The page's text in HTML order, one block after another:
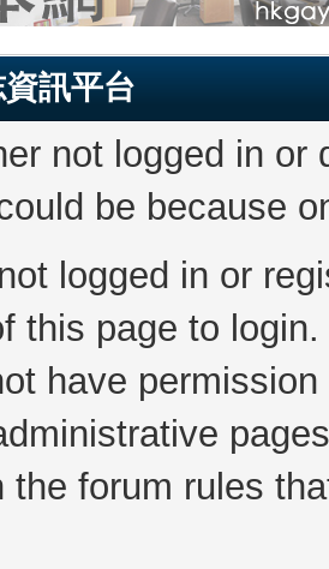
訊平台
not logged in
be because
logged in or
this page to login.
have
the forum rules